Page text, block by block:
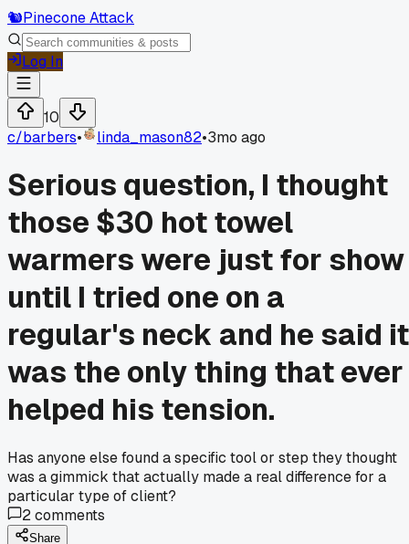
🐿️Pinecone Attack
Log In
10
c/barbers• linda_mason82•3mo ago
Serious question, I thought
those $30 hot towel
warmers were just for show
until I tried one on a
regular's neck and he said it
was the only thing that ever
helped his tension.
Has anyone else found a specific tool or step they thought
was a gimmick that actually made a real difference for a
particular type of client?
2comments
Share